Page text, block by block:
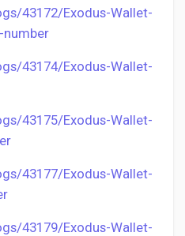
43172/Exodus-Wallet-
number
43174/Exodus-Wallet-
43175/Exodus-Wallet-
43177/Exodus-Wallet-
43179/Exodus-Wallet-